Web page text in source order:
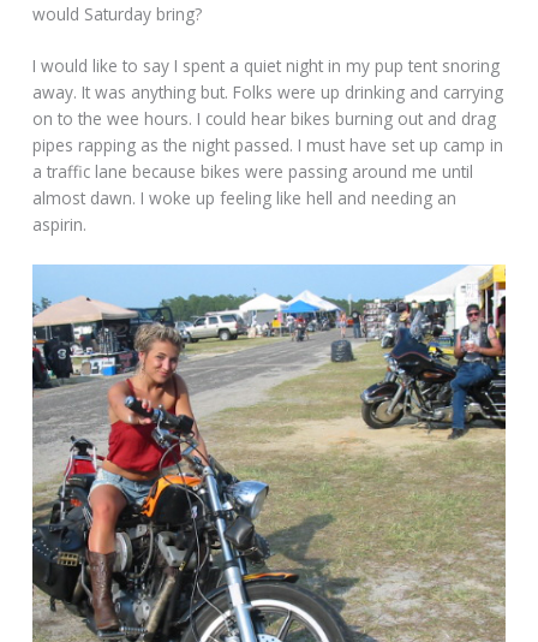
would Saturday bring?
I would like to say I spent a quiet night in my pup tent snoring
away. It was anything but. Folks were up drinking and carrying
on to the wee hours. I could hear bikes burning out and drag
pipes rapping as the night passed. I must have set up camp in
a traffic lane because bikes were passing around me until
almost dawn. I woke up feeling like hell and needing an
aspirin.